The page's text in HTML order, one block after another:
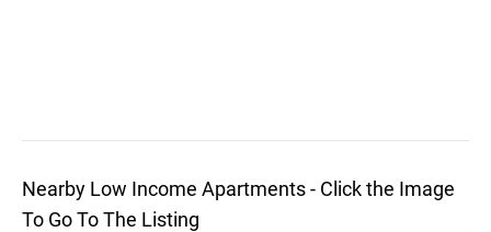
Nearby Low Income Apartments - Click the Image
To Go To The Listing